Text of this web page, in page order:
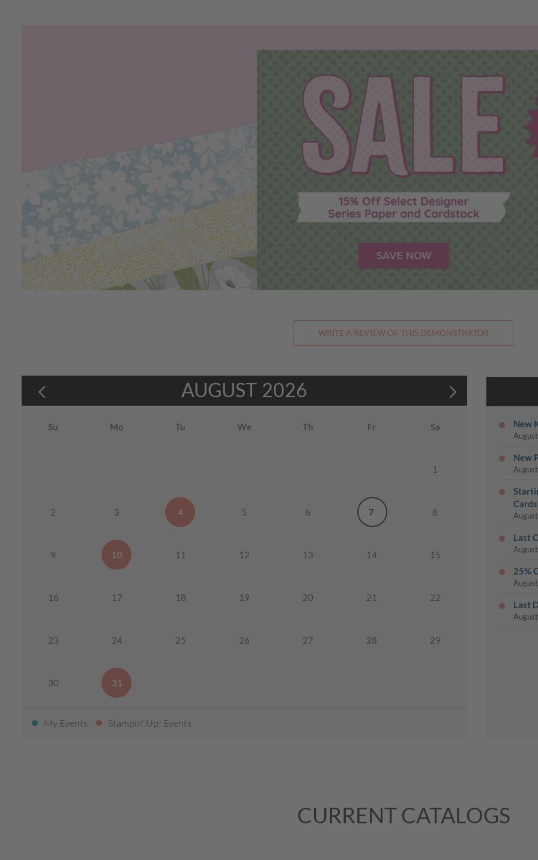
WRITE A REVIEW OF THIS DEMONSTRATOR
AUGUST 2026
Su Mo Tu We Th Fr Sa
1
2 3 4 5 6 7 8
9 10 11 12 13 14 15
16 17 18 19 20 21 22
23 24 25 26 27 28 29
30 31
My Events Stampin' Up! Events
New
New
Last
25%
Last
CURRENT CATALOGS